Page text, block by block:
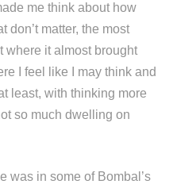
me think about how
don’t matter, the most
where it almost brought
I feel like I may think and
least, with thinking more
so much dwelling on
was in some of Bombal’s